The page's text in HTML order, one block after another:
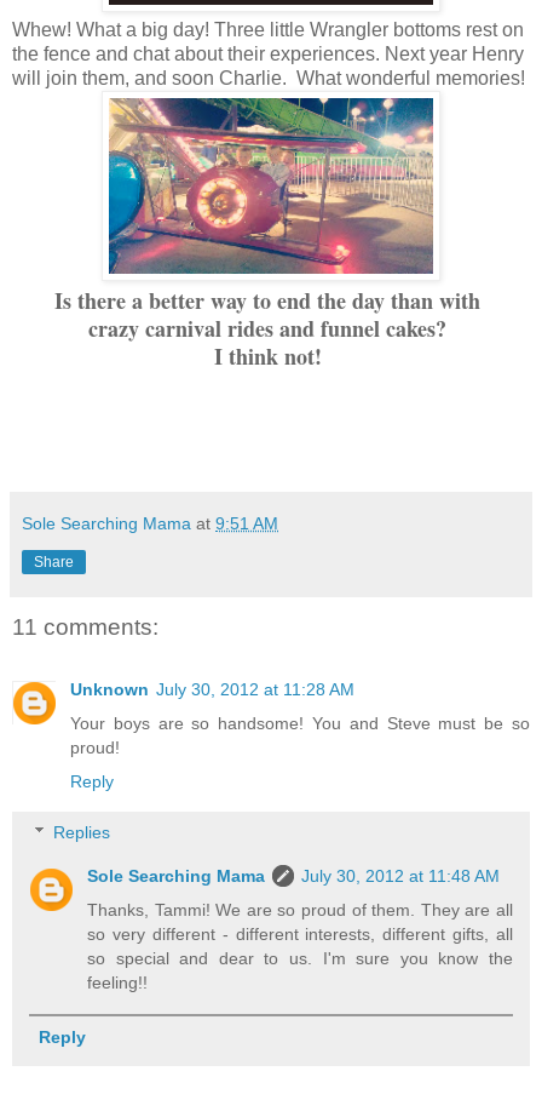
Whew! What a big day! Three little Wrangler bottoms rest on
the fence and chat about their experiences. Next year Henry
will join them, and soon Charlie. What wonderful memories!
Is there a better way to end the day than with
crazy carnival rides and funnel cakes?
I think not!
Sole Searching Mama at 9:51 AM
Share
11 comments:
Unknown July 30, 2012 at 11:28 AM
Your boys are so handsome! You and Steve must be so
proud!
Reply
Replies
Sole Searching Mama
July 30, 2012 at 11:48 AM
Thanks, Tammi! We are so proud of them. They are all
so very different - different interests, different gifts, all
so special and dear to us. I'm sure you know the
feeling!!
Reply